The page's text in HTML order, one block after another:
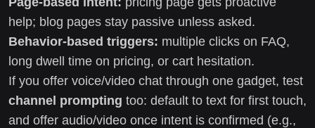
help; blog pages stay passive unless asked.
Behavior-based triggers: multiple clicks on FAQ,
long dwell time on pricing, or cart hesitation.
If you offer voice/video chat through one gadget, test
channel prompting too: default to text for first touch,
and offer audio/video once intent is confirmed (e.g.,